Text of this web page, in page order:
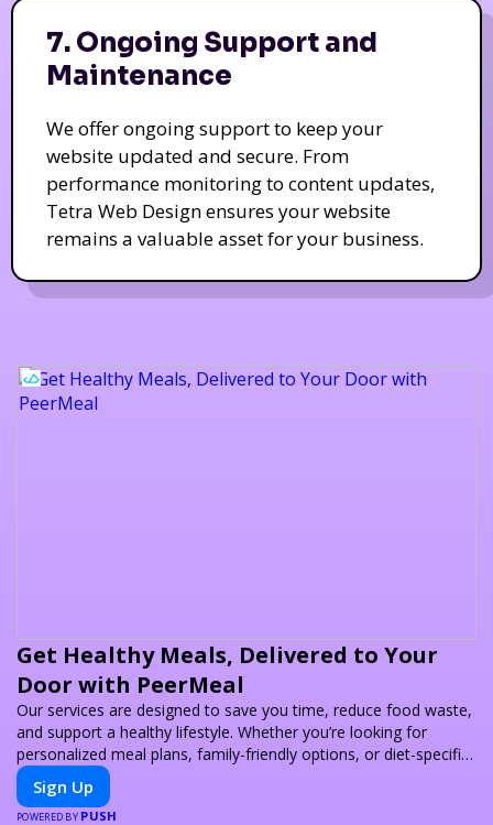
7. Ongoing Support and
Maintenance
We offer ongoing support to keep your
website updated and secure. From
performance monitoring to content updates,
Tetra Web Design ensures your website
remains a valuable asset for your business.
Get Healthy Meals, Delivered to Your
Door with PeerMeal
Our services are designed to save you time, reduce food waste,
and support a healthy lifestyle. Whether you’re looking for
personalized meal plans, family-friendly options, or diet-specific
meals, PeerMeal is your trusted partner for hassle-free meal
prep.
Sign Up
POWERED BY PUSH